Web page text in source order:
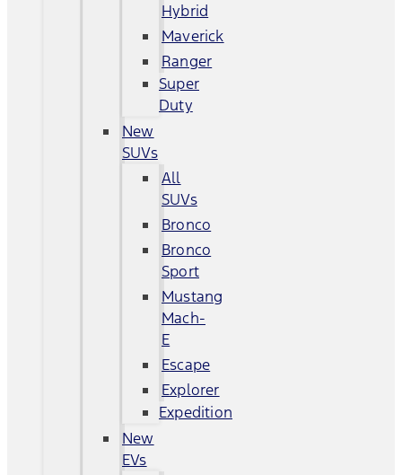
Hybrid
Maverick
Ranger
Super
Duty
New
SUVs
All
SUVs
Bronco
Bronco
Sport
Mustang
Mach-
E
Escape
Explorer
Expedition
New
EVs